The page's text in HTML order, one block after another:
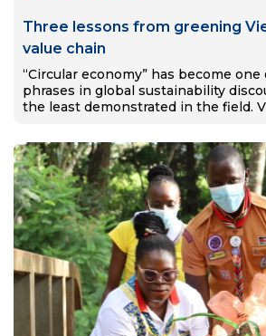
Three lessons from greening
value chain
“Circular economy” has become
phrases in global sustainability
the least demonstrated in the field.